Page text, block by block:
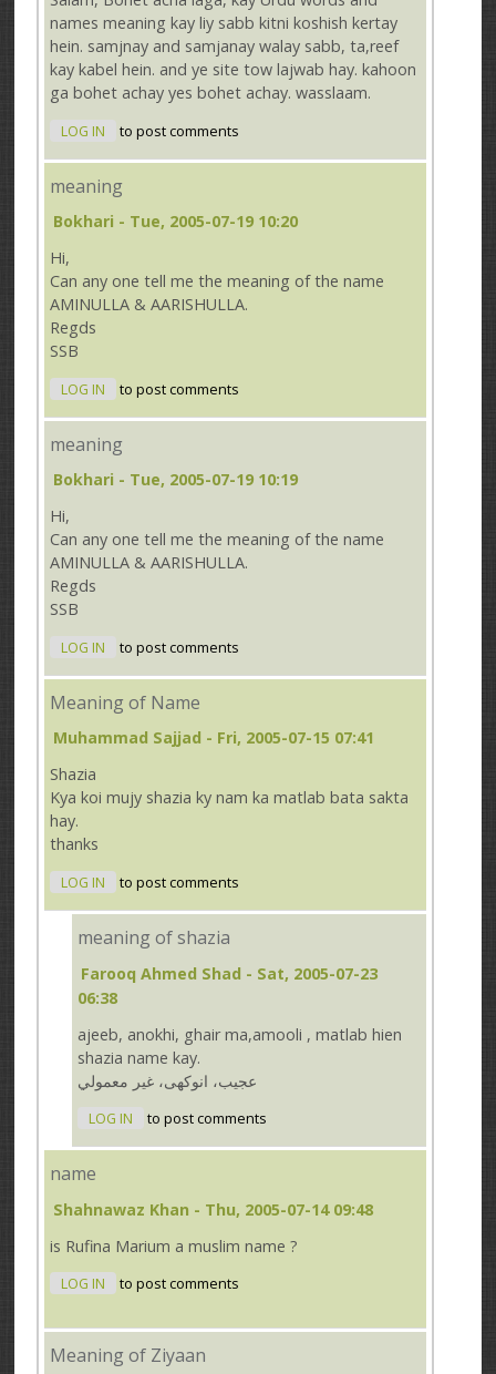
names meaning kay liy sabb kitni koshish kertay
hein. samjnay and samjanay walay sabb, ta,reef
kay kabel hein. and ye site tow lajwab hay. kahoon
ga bohet achay yes bohet achay. wasslaam.
LOG IN to post comments
meaning
Bokhari - Tue, 2005-07-19 10:20
Hi,
Can any one tell me the meaning of the name
AMINULLA & AARISHULLA.
Regds
SSB
LOG IN to post comments
meaning
Bokhari - Tue, 2005-07-19 10:19
Hi,
Can any one tell me the meaning of the name
AMINULLA & AARISHULLA.
Regds
SSB
LOG IN to post comments
Meaning of Name
Muhammad Sajjad - Fri, 2005-07-15 07:41
Shazia
Kya koi mujy shazia ky nam ka matlab bata sakta
hay.
thanks
LOG IN to post comments
meaning of shazia
Farooq Ahmed Shad - Sat, 2005-07-23
06:38
ajeeb, anokhi, ghair ma,amooli , matlab hien
shazia name kay.
عجيب، انوكهى، غير معمولي
LOG IN to post comments
name
Shahnawaz Khan - Thu, 2005-07-14 09:48
is Rufina Marium a muslim name ?
LOG IN to post comments
Meaning of Ziyaan